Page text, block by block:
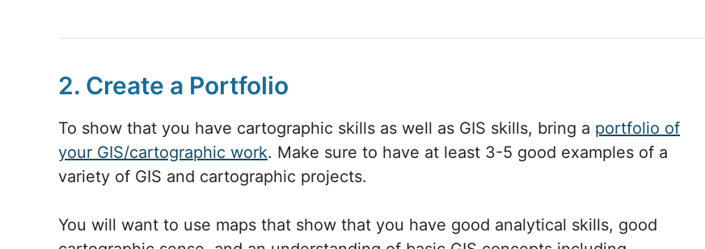
2. Create a Portfolio
To show that you have cartographic skills as well as GIS skills, bring a portfolio of
your GIS/cartographic work. Make sure to have at least 3-5 good examples of a
variety of GIS and cartographic projects.
You will want to use maps that show that you have good analytical skills, good